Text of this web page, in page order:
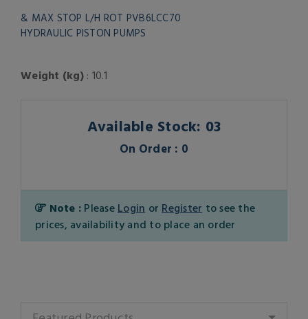
& MAX STOP L/H ROT PVB6LCC70
HYDRAULIC PISTON PUMPS
Weight (kg): 10.1
Available Stock: 03
On Order : 0
Note : Please Login or Register to see the
prices, availability and to place an order